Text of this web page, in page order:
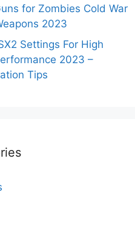
for Zombies Cold War
2023
Settings For High
2023 –
Tips